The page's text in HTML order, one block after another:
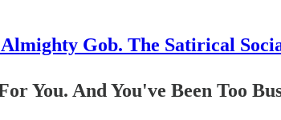
Gob. The Satirical
You. And You've Been Too